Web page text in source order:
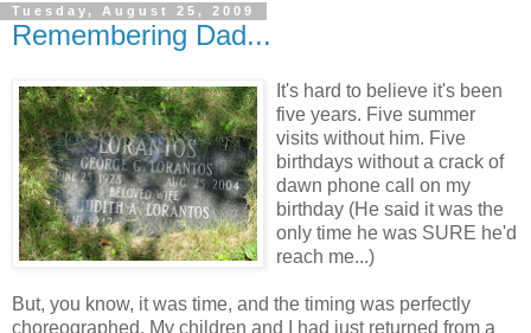
Tuesday, August 25, 2009
Remembering Dad...
It's hard to believe it's been
five years. Five summer
visits without him. Five
birthdays without a crack of
dawn phone call on my
birthday (He said it was the
only time he was SURE he'd
reach me...)
But, you know, it was time, and the timing was perfectly
choreographed. My children and I had just returned from a